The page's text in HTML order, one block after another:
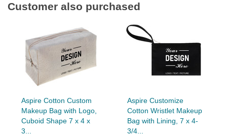
Customer also purchased
Aspire Cotton Custom
Makeup Bag with Logo,
Cuboid Shape 7 x 4 x
3...
Aspire Customize
Cotton Wristlet Makeup
Bag with Lining, 7 x 4-
3/4...